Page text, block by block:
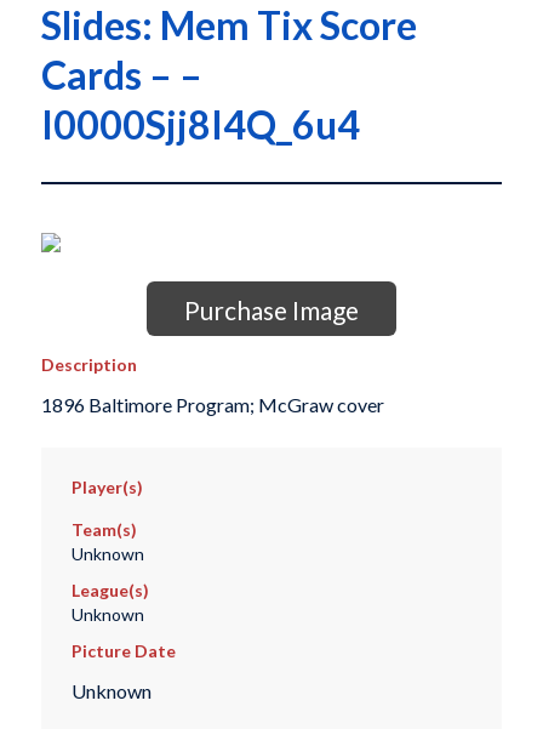
Slides: Mem Tix Score
Cards – –
I0000Sjj8I4Q_6u4
Purchase Image
Description
1896 Baltimore Program; McGraw cover
Player(s)
Team(s)
Unknown
League(s)
Unknown
Picture Date
Unknown